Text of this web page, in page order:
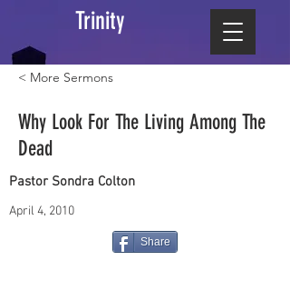
Trinity
< More Sermons
Why Look For The Living Among The
Dead
Pastor Sondra Colton
April 4, 2010
Share